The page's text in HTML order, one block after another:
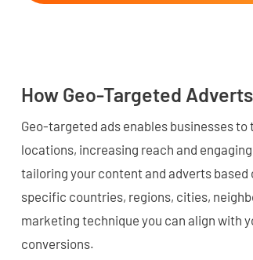
How Geo-Targeted
Geo-targeted ads enables businesses
locations, increasing reach and
tailoring your content and adverts
specific countries, regions, cities,
marketing technique you can align with
conversions.